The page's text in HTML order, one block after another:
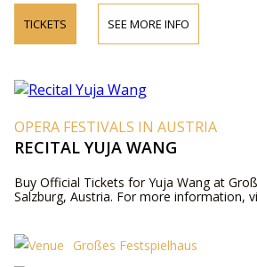
TICKETS SEE MORE INFO
OPERA FESTIVALS IN AUSTRIA
RECITAL YUJA WANG
Buy Official Tickets for Yuja Wang at
Salzburg, Austria. For more information,
Großes Festspielhaus